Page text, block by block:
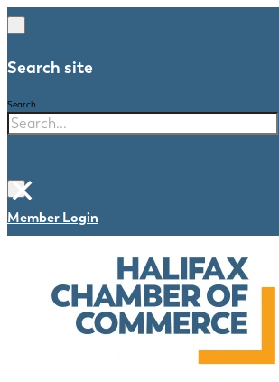
Search site
Search
×
Member Login